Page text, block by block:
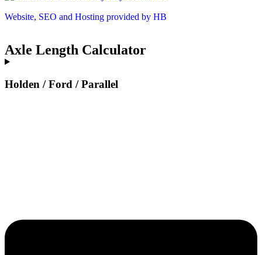
Website, SEO and Hosting provided by HB
Axle Length Calculator
Holden / Ford / Parallel